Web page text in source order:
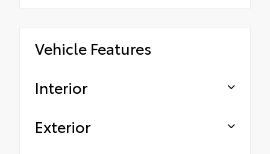
Vehicle Features
Interior
Exterior